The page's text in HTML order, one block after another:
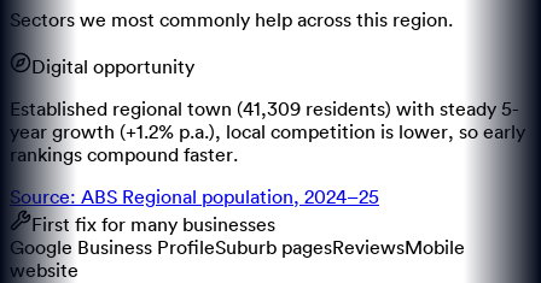
Sectors we most commonly help across this region.
Digital opportunity
Established regional town (41,309 residents) with steady 5-
year growth (+1.2% p.a.), local competition is lower, so early
rankings compound faster.
Source: ABS Regional population, 2024–25
First fix for many businesses
Google Business ProfileSuburb pagesReviewsMobile
website